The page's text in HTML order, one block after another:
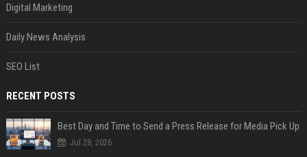
Digital Marketing
Daily News Analysis
SEO List
RECENT POSTS
Best Day and Time to Send a Press Release for Media Pick Up
Jul 28, 2026